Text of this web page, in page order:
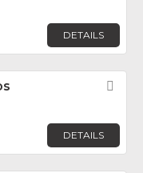
DETAILS
DETAILS